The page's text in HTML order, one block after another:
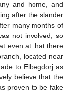
and home, and
after the slander
many months of
not involved, so
even at that there
located near
to Elbegdorj as
believe that the
proven to be fake